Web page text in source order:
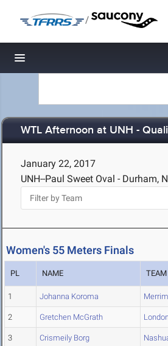
/
Toggle navigation
WTL Afternoon at UNH -
January 22, 2017
UNH--Paul Sweet Oval - Durham,
Women's 55 Meters Finals
PL NAME TEAM
1 Johanna Koroma
2 Gretchen McGrath
3 Crismeily Borg